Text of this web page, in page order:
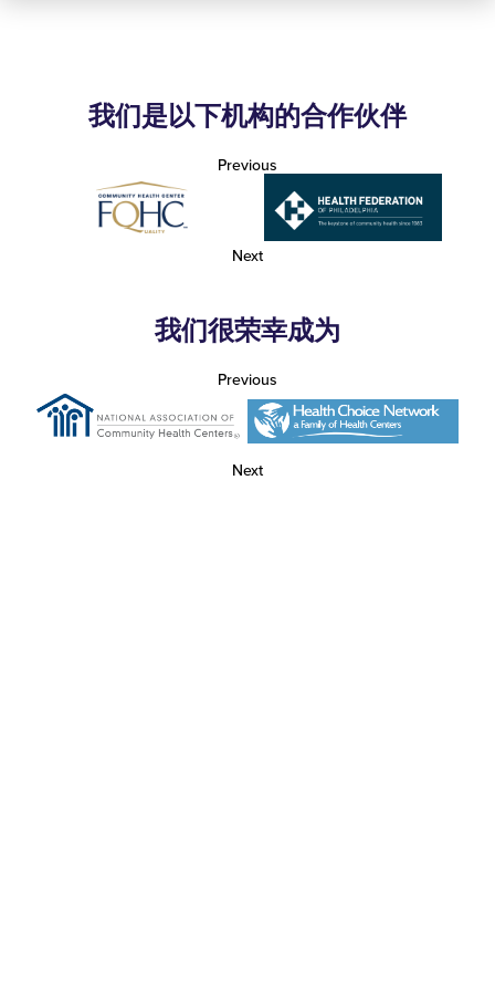
我们是以下机构的合作伙伴
Previous
Next
我们很荣幸成为
Previous
Next